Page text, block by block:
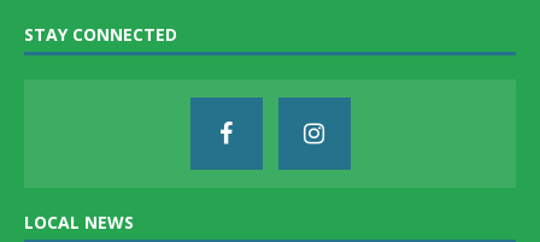
STAY CONNECTED
LOCAL NEWS